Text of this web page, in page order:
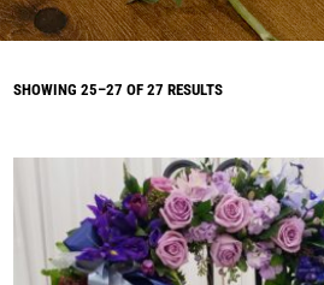
SHOWING 25–27 OF 27 RESULTS